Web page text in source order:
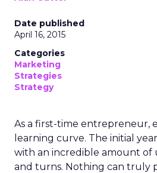
Date published
April 16, 2015
Categories
Marketing
Strategies
Strategy
As a first-time entrepreneur,
learning curve. The initial
with an incredible amount of
and turns. Nothing can truly